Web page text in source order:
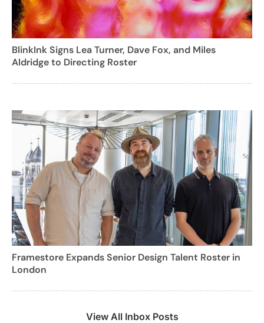
BlinkInk Signs Lea Turner, Dave Fox, and Miles
Aldridge to Directing Roster
Framestore Expands Senior Design Talent Roster in
London
View All Inbox Posts